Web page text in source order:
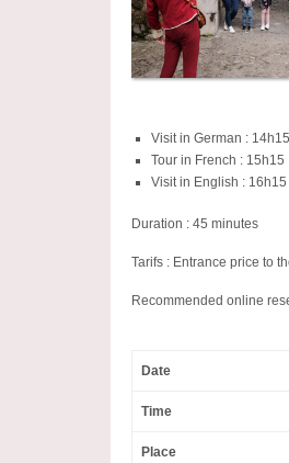
Visit in German : 14h15
Tour in French : 15h15
Visit in English : 16h15
Duration : 45 minutes
Tarifs : Entrance price to
Recommended online
Date
Time
Place